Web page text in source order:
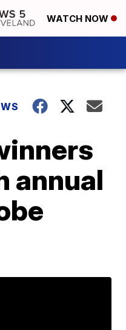
WATCH NOW
annual